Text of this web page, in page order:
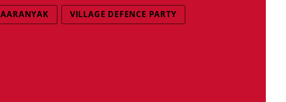
AARANYAK VILLAGE DEFENCE PARTY